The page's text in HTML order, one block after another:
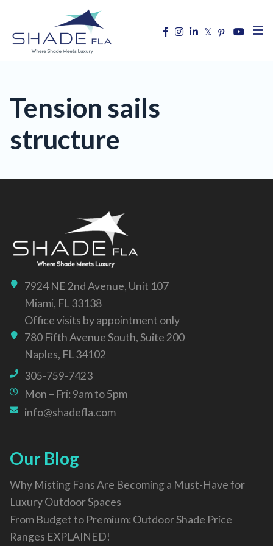
Tension sails
structure
7924 NE 2nd Avenue, Unit 107
Miami, FL 33138
Office visits by appointment only
780 Fifth Avenue South, Suite 200
Naples, FL 34102
305-759-7423
Mon – Fri: 9am to 5pm
info@shadefla.com
Our Blog
Why Misting Fans Are Becoming a Must-Have for
Luxury Outdoor Spaces
From Budget to Premium: Outdoor Shade Price
Ranges EXPLAINED!